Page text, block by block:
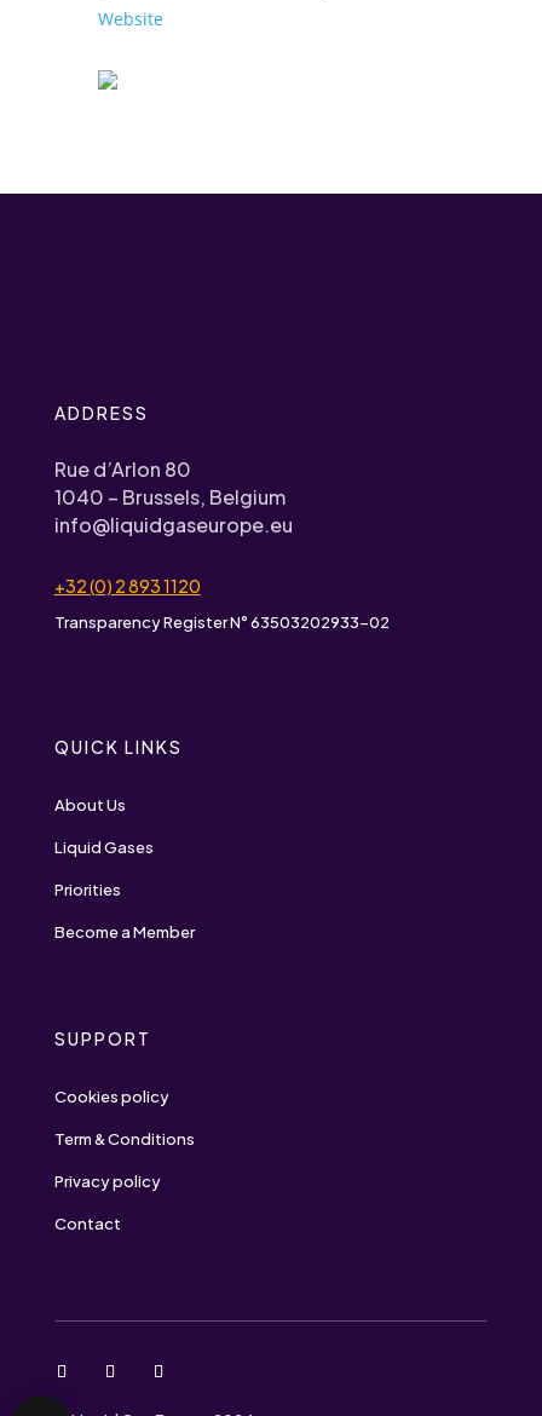
Website
ADDRESS
Rue d’Arlon 80
1040 – Brussels, Belgium
info@liquidgaseurope.eu
+32 (0) 2 893 1120
Transparency Register N° 63503202933-02
QUICK LINKS
About Us
Liquid Gases
Priorities
Become a Member
SUPPORT
Cookies policy
Term & Conditions
Privacy policy
Contact